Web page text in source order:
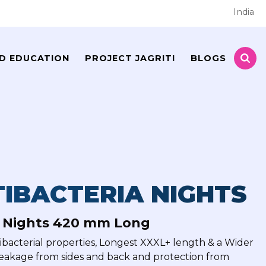
India
EDUCATION PROJECT JAGRITI BLOGS
NIGHTS
420 mm Long
properties, Longest XXXL+ length & a Wider
from sides and back and protection from